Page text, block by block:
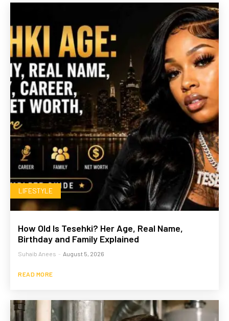
LIFESTYLE
How Old Is Tesehki? Her Age, Real Name,
Birthday and Family Explained
Suhaib Anees - August 5, 2026
READ MORE